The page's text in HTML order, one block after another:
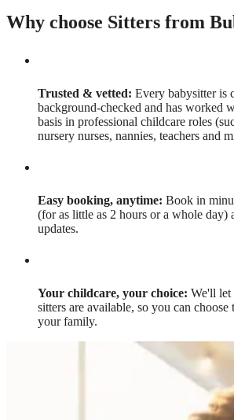
Why choose Sitters from
Trusted & vetted: Every babysitter is
background-checked and has worked
basis in professional childcare roles
nursery nurses, nannies, teachers and
Easy booking, anytime: Book in
(for as little as 2 hours or a whole day)
updates.
Your childcare, your choice: We'll
sitters are available, so you can
your family.